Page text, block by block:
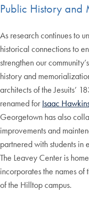
Public History and
As research continues to
historical connections to
strengthen our
history and
architects of the Jesuits’
renamed for Isaac
Georgetown has also
improvements and
partnered with students in
The Leavey Center is
incorporates the names
of the Hilltop campus.